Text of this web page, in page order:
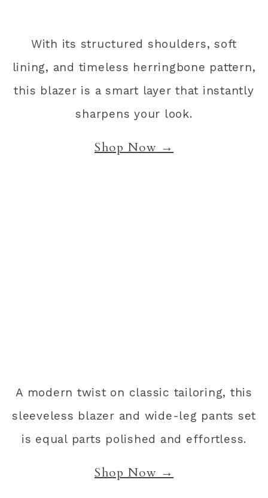
With its structured shoulders, soft
lining, and timeless herringbone pattern,
this blazer is a smart layer that instantly
sharpens your look.
Shop Now →
A modern twist on classic tailoring, this
sleeveless blazer and wide-leg pants set
is equal parts polished and effortless.
Shop Now →